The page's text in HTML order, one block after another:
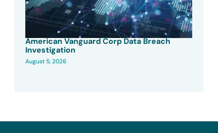
American Vanguard Corp Data Breach
Investigation
August 5, 2026